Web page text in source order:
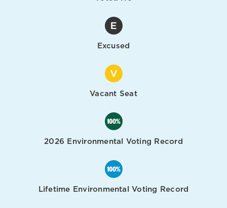
Excused
Vacant Seat
2026 Environmental Voting Record
Lifetime Environmental Voting Record